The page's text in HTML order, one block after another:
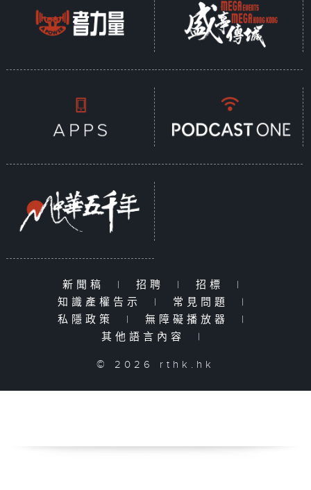
新聞稿 | 招聘 | 招標
|
知識產權告示
| 常見問題
|
私隱政策
| 無障礙播放器
|
其他語言內容
|
© 2026 rthk.hk